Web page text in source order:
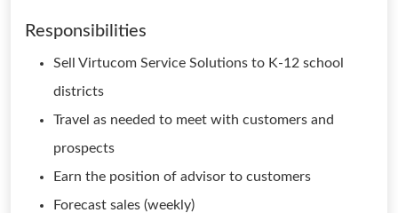
Responsibilities
Sell Virtucom Service Solutions to K-12 school
districts
Travel as needed to meet with customers and
prospects
Earn the position of advisor to customers
Forecast sales (weekly)